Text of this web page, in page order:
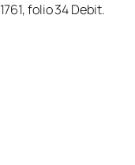
folio 34 Debit.